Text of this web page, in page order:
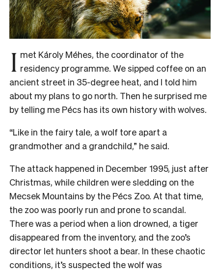
I met Károly Méhes, the coordinator of the
residency programme. We sipped coffee on an
ancient street in 35-degree heat, and I told him
about my plans to go north. Then he surprised me
by telling me Pécs has its own history with wolves.
“Like in the fairy tale, a wolf tore apart a
grandmother and a grandchild,” he said.
The attack happened in December 1995, just after
Christmas, while children were sledding on the
Mecsek Mountains by the Pécs Zoo. At that time,
the zoo was poorly run and prone to scandal.
There was a period when a lion drowned, a tiger
disappeared from the inventory, and the zoo’s
director let hunters shoot a bear. In these chaotic
conditions, it’s suspected the wolf was